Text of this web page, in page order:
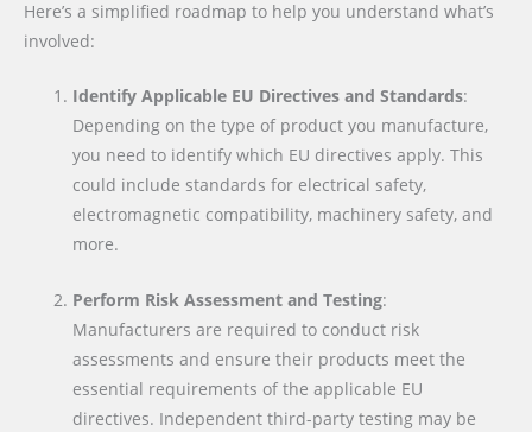
Here’s a simplified roadmap to help you understand what’s
involved:
Identify Applicable EU Directives and Standards:
Depending on the type of product you manufacture,
you need to identify which EU directives apply. This
could include standards for electrical safety,
electromagnetic compatibility, machinery safety, and
more.
Perform Risk Assessment and Testing:
Manufacturers are required to conduct risk
assessments and ensure their products meet the
essential requirements of the applicable EU
directives. Independent third-party testing may be